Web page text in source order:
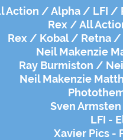
Action / Alpha / LFI /
Rex / All
Rex / Kobal / Retna /
Neil Makenzie
Ray Burmiston /
Neil Makenzie
Sven Armsten
LFI -
Xavier Pics -